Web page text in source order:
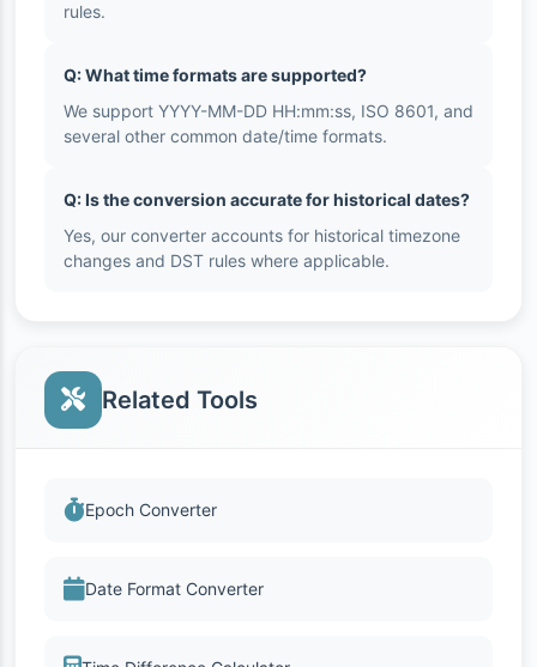
rules.
Q: What time formats are supported?
We support YYYY-MM-DD HH:mm:ss, ISO 8601, and
several other common date/time formats.
Q: Is the conversion accurate for historical dates?
Yes, our converter accounts for historical timezone
changes and DST rules where applicable.
Related Tools
Epoch Converter
Date Format Converter